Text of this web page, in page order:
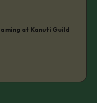
at Kanuti Guild